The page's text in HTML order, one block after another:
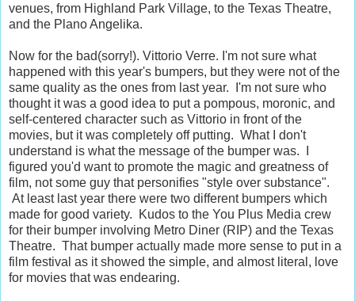
venues, from Highland Park Village, to the Texas Theatre,
and the Plano Angelika.
Now for the bad(sorry!). Vittorio Verre. I'm not sure what
happened with this year's bumpers, but they were not of the
same quality as the ones from last year. I'm not sure who
thought it was a good idea to put a pompous, moronic, and
self-centered character such as Vittorio in front of the
movies, but it was completely off putting. What I don't
understand is what the message of the bumper was. I
figured you'd want to promote the magic and greatness of
film, not some guy that personifies "style over substance".
At least last year there were two different bumpers which
made for good variety. Kudos to the You Plus Media crew
for their bumper involving Metro Diner (RIP) and the Texas
Theatre. That bumper actually made more sense to put in a
film festival as it showed the simple, and almost literal, love
for movies that was endearing.